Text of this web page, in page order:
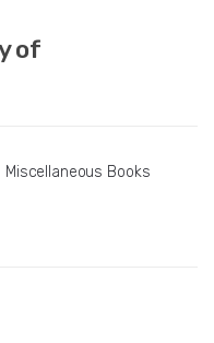
of
Miscellaneous Books